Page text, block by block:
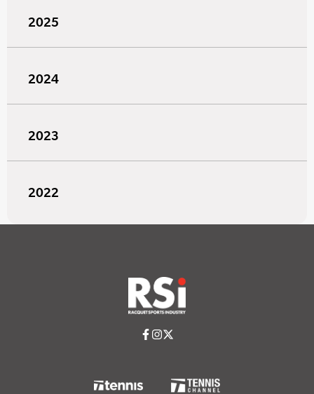
2025
2024
2023
2022